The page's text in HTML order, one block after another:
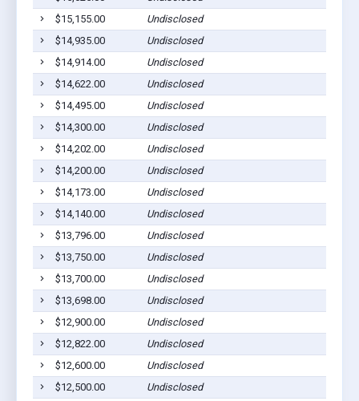
$15,155.00
Undisclosed
$14,935.00
Undisclosed
$14,914.00
Undisclosed
$14,622.00
Undisclosed
$14,495.00
Undisclosed
$14,300.00
Undisclosed
$14,202.00
Undisclosed
$14,200.00
Undisclosed
$14,173.00
Undisclosed
$14,140.00
Undisclosed
$13,796.00
Undisclosed
$13,750.00
Undisclosed
$13,700.00
Undisclosed
$13,698.00
Undisclosed
$12,900.00
Undisclosed
$12,822.00
Undisclosed
$12,600.00
Undisclosed
$12,500.00
Undisclosed